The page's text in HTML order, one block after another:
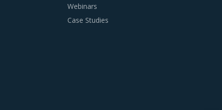
well as those being leveraged in other
could work well for category managers
buyers to dispose of used products in a
reduces overall procurement costs for
Webinars
Case Studies